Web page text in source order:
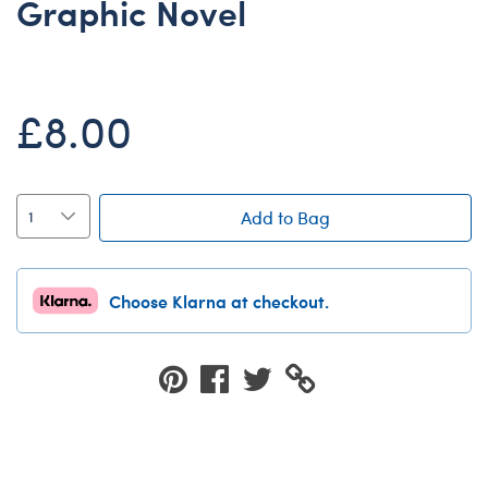
Dungeons & Dragons
Jurassic World
Marvel
Paddington
Peter Rabbit
Wicked
Graphic Novel
£8.00
Add to Bag
Choose Klarna at checkout.